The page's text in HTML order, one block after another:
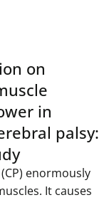
on
in
palsy:
enormously
It causes